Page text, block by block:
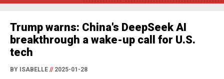
Trump warns: China's DeepSeek AI
breakthrough a wake-up call for U.S.
tech
BY ISABELLE //2025-01-28